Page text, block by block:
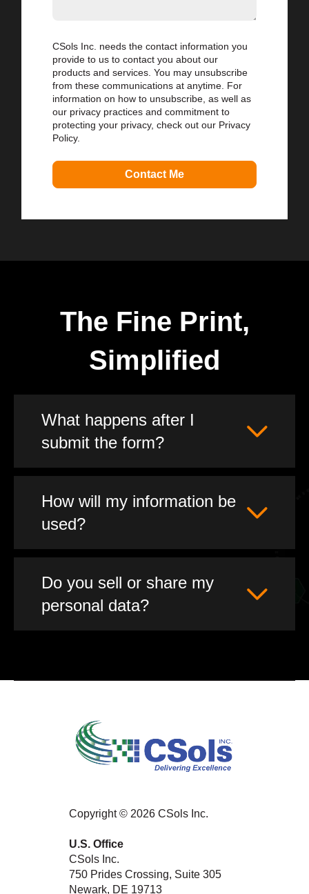
CSols Inc. needs the contact information you
provide to us to contact you about our
products and services. You may unsubscribe
from these communications at anytime. For
information on how to unsubscribe, as well as
our privacy practices and commitment to
protecting your privacy, check out our Privacy
Policy.
The Fine Print,
Simplified
What happens after I
submit the form?
How will my information be
used?
Do you sell or share my
personal data?
Copyright © 2026 CSols Inc.
U.S. Office
CSols Inc.
750 Prides Crossing, Suite 305
Newark, DE 19713